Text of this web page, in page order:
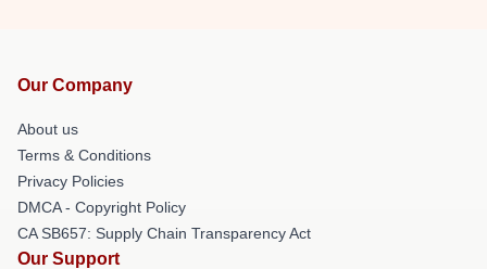
Our Company
About us
Terms & Conditions
Privacy Policies
DMCA - Copyright Policy
CA SB657: Supply Chain Transparency Act
Our Support